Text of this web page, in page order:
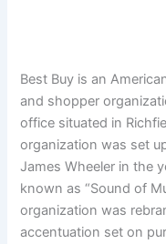
Best Buy is an
and shopper
office situated in
organization was set
James Wheeler in the
known as “Sound of
organization was
accentuation set on